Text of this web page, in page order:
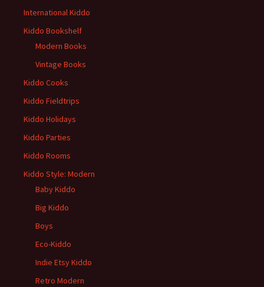
International Kiddo
Kiddo Bookshelf
Modern Books
Vintage Books
Kiddo Cooks
Kiddo Fieldtrips
Kiddo Holidays
Kiddo Parties
Kiddo Rooms
Kiddo Style: Modern
Baby Kiddo
Big Kiddo
Boys
Eco-Kiddo
Indie Etsy Kiddo
Retro Modern